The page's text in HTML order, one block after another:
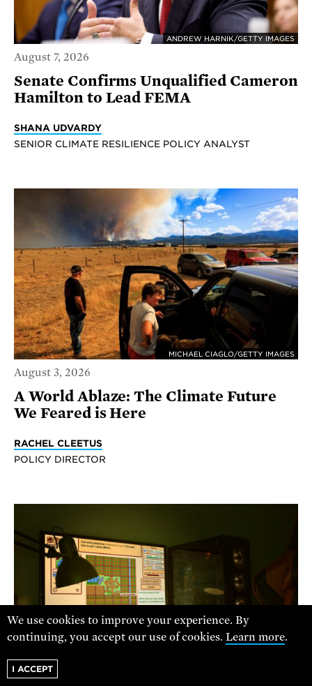
ANDREW HARNIK/GETTY IMAGES
August 7, 2026
Senate Confirms Unqualified Cameron
Hamilton to Lead FEMA
SHANA UDVARDY
SENIOR CLIMATE RESILIENCE POLICY ANALYST
MICHAEL CIAGLO/GETTY IMAGES
August 3, 2026
A World Ablaze: The Climate Future
We Feared is Here
RACHEL CLEETUS
POLICY DIRECTOR
We use cookies to improve your experience. By
continuing, you accept our use of cookies.Learn more.
I ACCEPT